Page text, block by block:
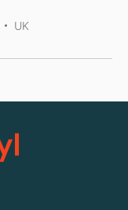
UK